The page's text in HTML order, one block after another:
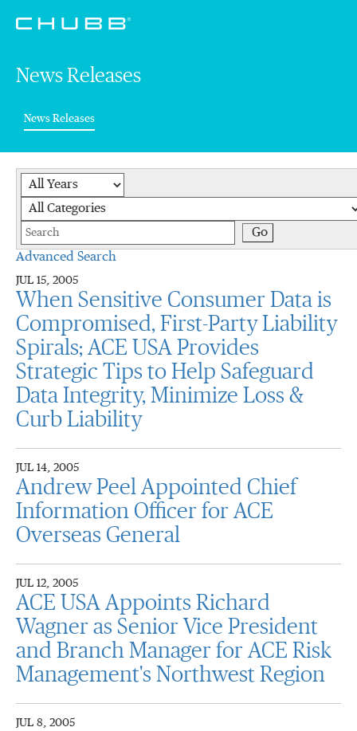
News Releases
News Releases(current)
Year
Keywords
Go
Advanced Search
JUL 15, 2005
When Sensitive Consumer Data is
Compromised, First-Party Liability
Spirals; ACE USA Provides
Strategic Tips to Help Safeguard
Data Integrity, Minimize Loss &
Curb Liability
JUL 14, 2005
Andrew Peel Appointed Chief
Information Officer for ACE
Overseas General
JUL 12, 2005
ACE USA Appoints Richard
Wagner as Senior Vice President
and Branch Manager for ACE Risk
Management's Northwest Region
JUL 8, 2005